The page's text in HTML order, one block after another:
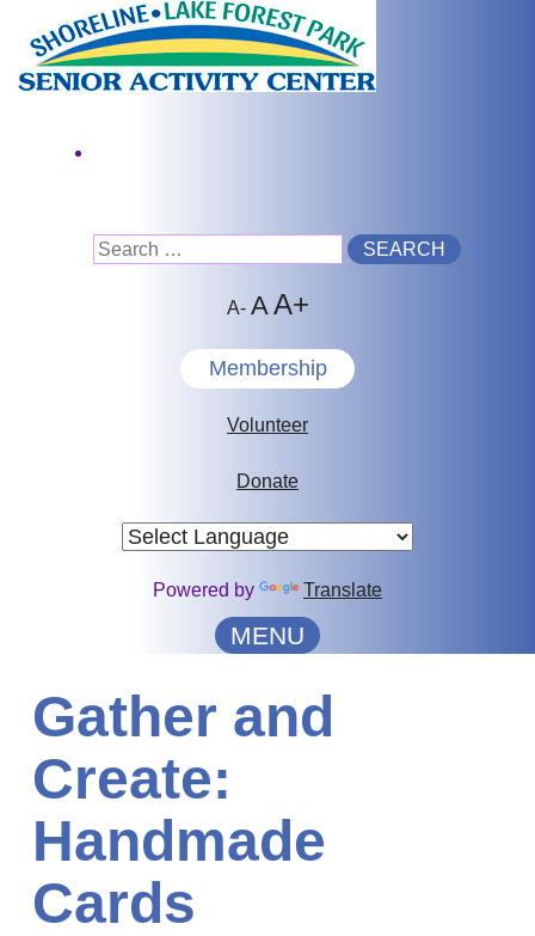
content
Search
A- AA+
Membership
Volunteer
Donate
Powered by Translate
MENU
Gather and
Create:
Handmade
Cards